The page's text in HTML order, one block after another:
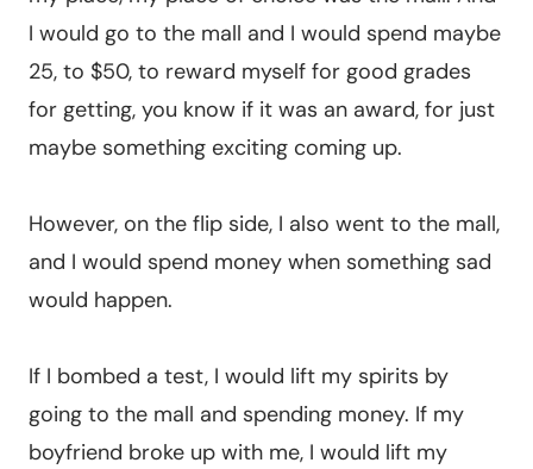
I would go to the mall and I would spend maybe
25, to $50, to reward myself for good grades
for getting, you know if it was an award, for just
maybe something exciting coming up.
However, on the flip side, I also went to the mall,
and I would spend money when something sad
would happen.
If I bombed a test, I would lift my spirits by
going to the mall and spending money. If my
boyfriend broke up with me, I would lift my